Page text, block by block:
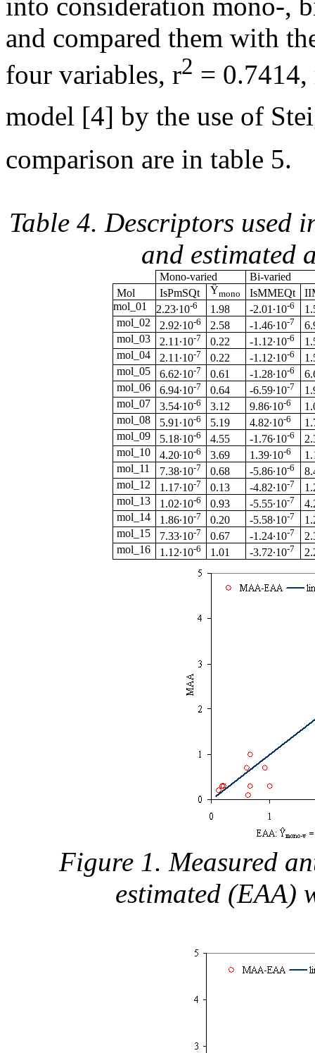
into consideration mono-,
and compared them with
four variables, r2 = 0.7414,
model [4] by the use of
comparison are in table 5.
Table 4. Descriptors used
and estimated
Mono-varied
Bi-varied
Mol
IsPmSQt Ŷmono IsMMEQt
mol_01
2.23·10-6 1.98 -2.01·10-6
mol_02
2.92·10-6 2.58 -1.46·10-7
mol_03
2.11·10-7 0.22 -1.12·10-6
mol_04
2.11·10-7 0.22 -1.12·10-6
mol_05
6.62·10-7 0.61 -1.28·10-6
mol_06
6.94·10-7 0.64 -6.59·10-7
mol_07
3.54·10-6 3.12 9.86·10-6
mol_08
5.91·10-6 5.19 4.82·10-6
mol_09
5.18·10-6 4.55 -1.76·10-6
mol_10
4.20·10-6 3.69 1.39·10-6
mol_11
7.38·10-7 0.68 -5.86·10-6
mol_12
1.17·10-7 0.13 -4.82·10-7
mol_13
1.02·10-6 0.93 -5.55·10-7
mol_14
1.86·10-7 0.20 -5.58·10-7
mol_15
7.33·10-7 0.67 -1.24·10-7
mol_16
1.12·10-6 1.01 -3.72·10-7
Figure 1. Measured
estimated (EAA)